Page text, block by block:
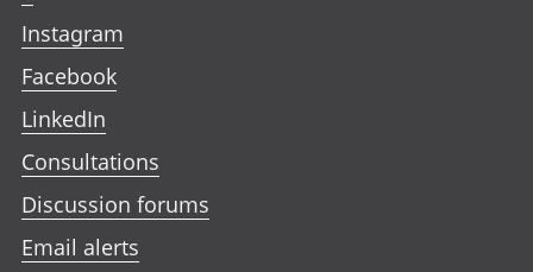
Instagram
Facebook
LinkedIn
Consultations
Discussion forums
Email alerts